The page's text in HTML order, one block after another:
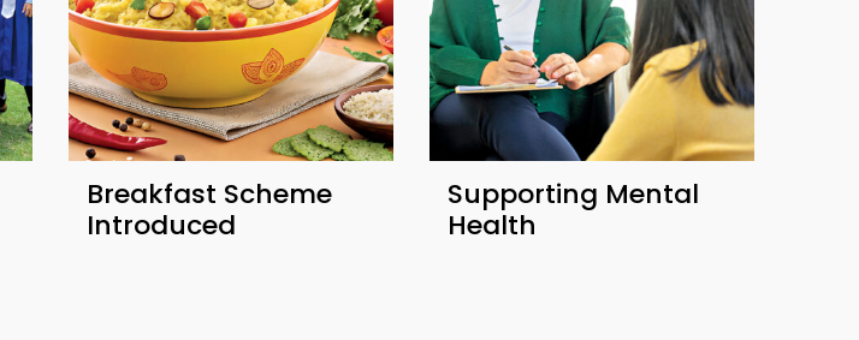
Breakfast Scheme
Introduced
Supporting Mental
Health